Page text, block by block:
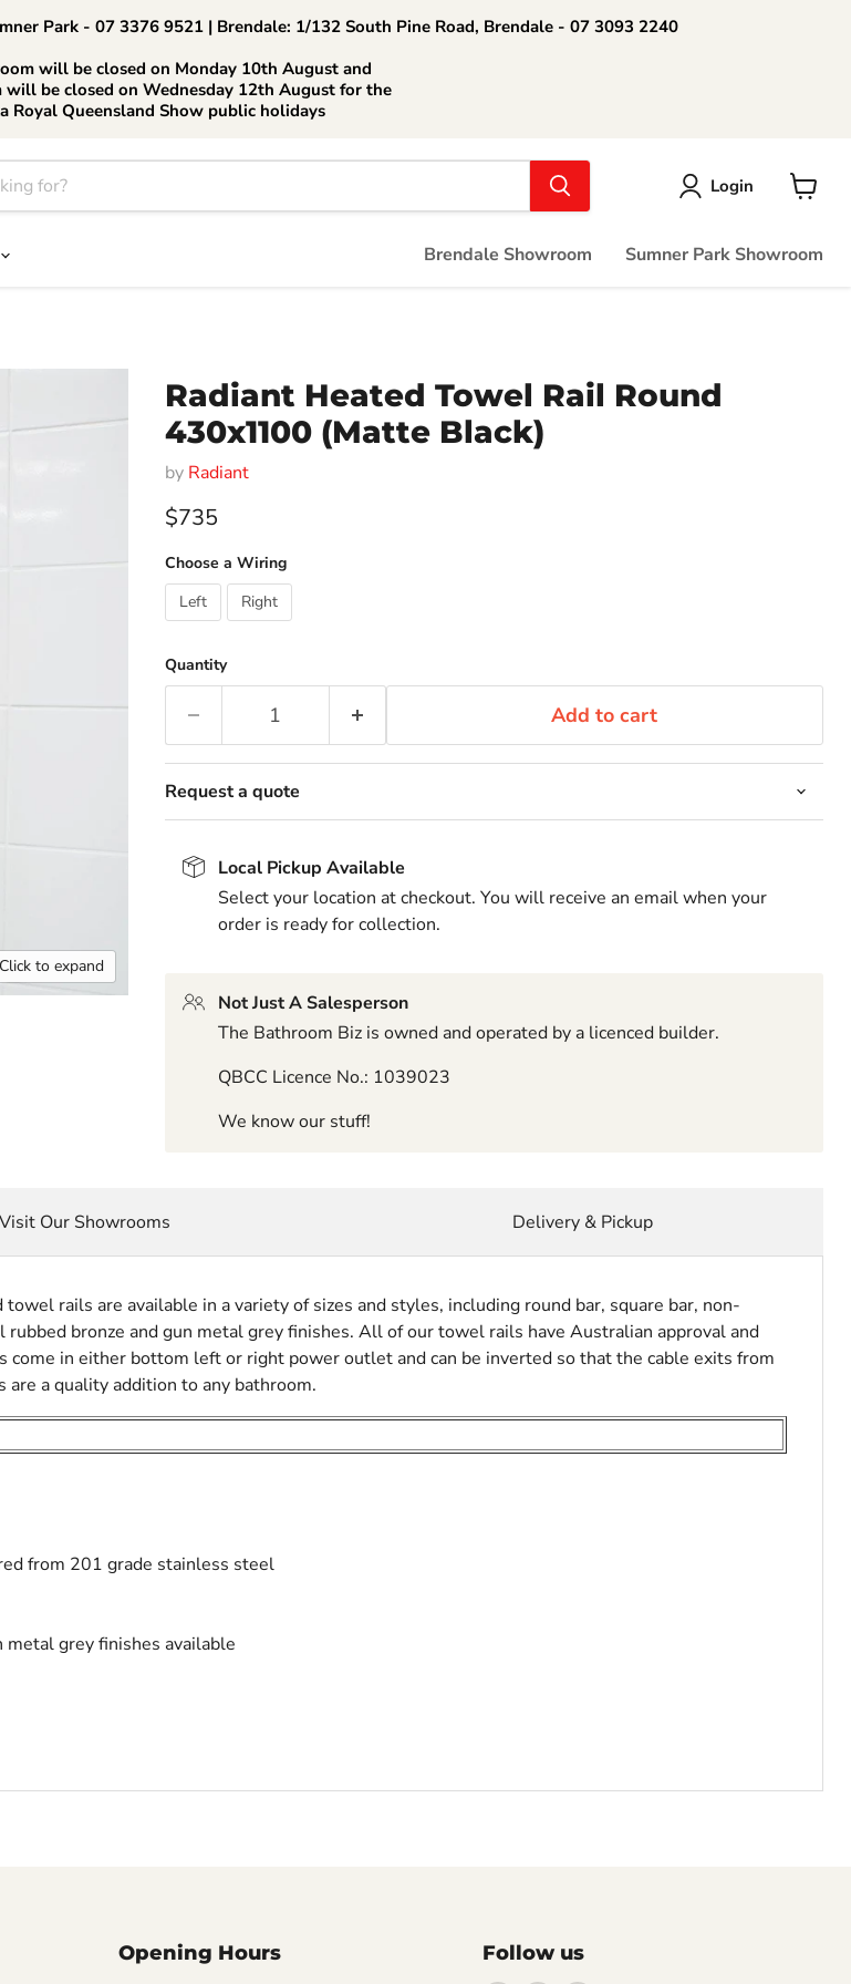
Park - 07 3376 9521 | Brendale: 1/132 South Pine Road, Brendale - 07 3093 2240
will be closed on Monday 10th August and
will be closed on Wednesday 12th August for the
Royal Queensland Show public holidays
Login
Brendale Showroom Sumner Park Showroom
Click to expand
Radiant Heated Towel Rail Round
430x1100 (Matte Black)
by Radiant
Current price
$735
Choose a Wiring
Left
Right
Quantity
Add to cart
Request a quote
Local Pickup Available
Select your location at checkout. You will receive an email when your
order is ready for collection.
Not Just A Salesperson
The Bathroom Biz is owned and operated by a licenced builder.
QBCC Licence No.: 1039023
We know our stuff!
rails are available in a variety of sizes and styles, including round bar, square bar, non-
bronze and gun metal grey finishes. All of our towel rails have Australian approval and
in either bottom left or right power outlet and can be inverted so that the cable exits from
are a quality addition to any bathroom.
from 201 grade stainless steel
grey finishes available
Visit Our Showrooms Delivery & Pickup
Opening Hours Follow us